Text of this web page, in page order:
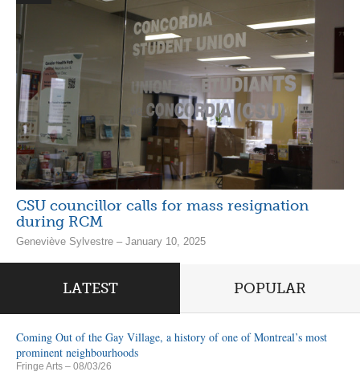
CSU councillor calls for mass resignation
during RCM
Geneviève Sylvestre – January 10, 2025
LATEST POPULAR
Coming Out of the Gay Village, a history of one of Montreal’s most
prominent neighbourhoods
Fringe Arts – 08/03/26